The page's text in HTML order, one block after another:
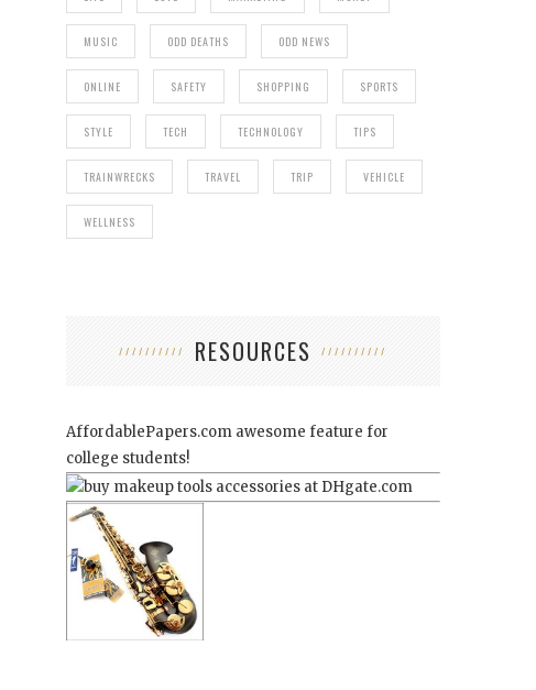
MUSIC ODD DEATHS ODD NEWS
ONLINE SAFETY SHOPPING SPORTS
STYLE TECH TECHNOLOGY TIPS
TRAINWRECKS TRAVEL TRIP VEHICLE
WELLNESS
RESOURCES
AffordablePapers.com awesome feature for
college students!